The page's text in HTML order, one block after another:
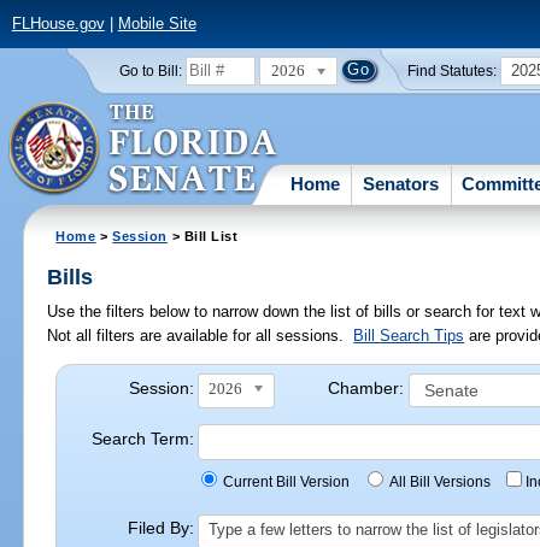
FLHouse.gov| Mobile Site
Go to Bill: 2026 Find Statutes:
Home Senators
Home >Session > Bill List
Bills
Use the filters below to narrow down the list of bills or search for
Not all filters are available for all sessions.
Bill Search Tips are
Session: 2026 Chamber:
Search Term:
Current Bill Version All Bill Versions
Filed By: Type a few letters to narrow the list of